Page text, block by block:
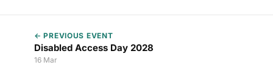
← PREVIOUS EVENT
Disabled Access Day 2028
16 Mar